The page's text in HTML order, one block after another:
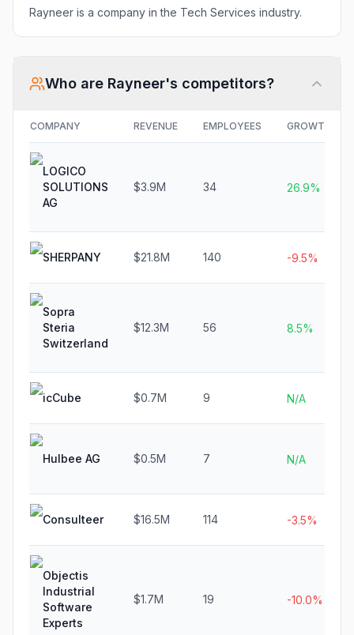
Rayneer is a company in the Tech Services industry.
Who are Rayneer's competitors?
COMPANY REVENUE EMPLOYEES GROWTH
LOGICO
SOLUTIONS
AG
$3.9M 34 26.9%
SHERPANY $21.8M 140 -9.5%
Sopra
Steria
Switzerland
$12.3M 56 8.5%
icCube $0.7M 9 N/A
Hulbee AG $0.5M 7 N/A
Consulteer $16.5M 114 -3.5%
Objectis
Industrial
Software
Experts
$1.7M 19 -10.0%